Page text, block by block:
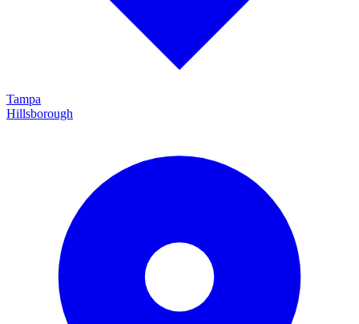
Tampa
Hillsborough